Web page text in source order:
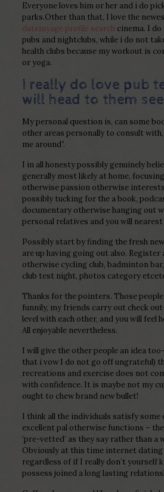
Everyone loves him or her and i do
parks.Other than that, I love the
datemyage profile search cinema. I do
pubs and nightclubs, while i do not
health clubs because my workout is
or yoga.
I really do love pub
will head to them
My personal question is, can some
other areas personally to consult with,
me around”.
I in all honesty possibly genuinely
generally most likely at home,
otherwise passion otherwise
possibly tucking for the a book,
documentary otherwise hanging out
personal relatives and you will
Possibly start by finding the fresh
are up having going out also. Register
otherwise cycling club, badminton
club test night, photos category
Thanks for the pointers. Those
funnily, my friends carry out check
level with each other, and you will feel
All enjoyable nevertheless.
I will give the other people an idea
that i vow I do not go off ungrateful)
recreations and exercise does not
with confidence. It is maybe not my
ought to chew brand new bullet!
I think all the individuals satisfy some
excellent pal otherwise functions –
‘pre-vetted’ as they say rather than a
Obviously at this time internet
regardless of if I really don’t yourself
possess joined a long lasting